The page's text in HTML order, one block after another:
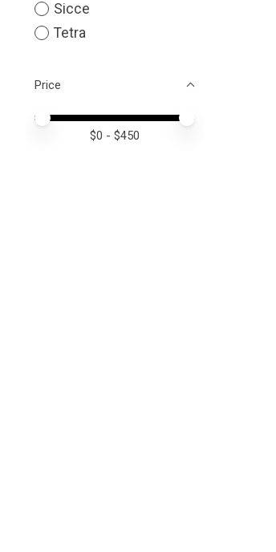
Sicce
Tetra
Price
Price minimum value
Price maximum value
$0 - $450